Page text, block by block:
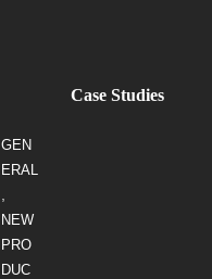
GEN
ERAL
NEW
PRO
DUC
Case Studies